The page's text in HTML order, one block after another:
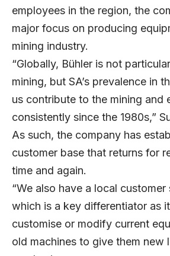
employees in the region, the
major focus on producing
mining industry.
“Globally, Bühler is not
mining, but SA’s prevalence in
us contribute to the mining and
consistently since the 1980s,”
As such, the company has
customer base that returns for
time and again.
“We also have a local customer
which is a key differentiator as
customise or modify current
old machines to give them new